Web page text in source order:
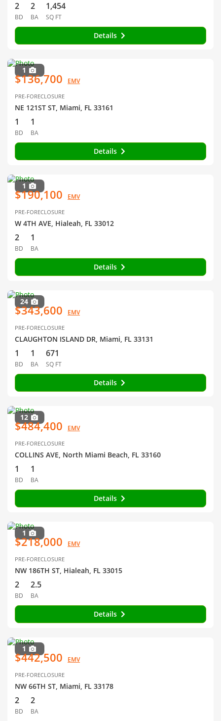
2
BD
2
BA
1,454
SQ FT
Details
1
$136,700 EMV
PRE-FORECLOSURE
NE 121ST ST, Miami, FL 33161
1
BD
1
BA
Details
1
$190,100 EMV
PRE-FORECLOSURE
W 4TH AVE, Hialeah, FL 33012
2
BD
1
BA
Details
24
$343,600 EMV
PRE-FORECLOSURE
CLAUGHTON ISLAND DR, Miami, FL 33131
1
BD
1
BA
671
SQ FT
Details
12
$484,400 EMV
PRE-FORECLOSURE
COLLINS AVE, North Miami Beach, FL 33160
1
BD
1
BA
Details
1
$218,000 EMV
PRE-FORECLOSURE
NW 186TH ST, Hialeah, FL 33015
2
BD
2.5
BA
Details
1
$442,500 EMV
PRE-FORECLOSURE
NW 66TH ST, Miami, FL 33178
2
BD
2
BA